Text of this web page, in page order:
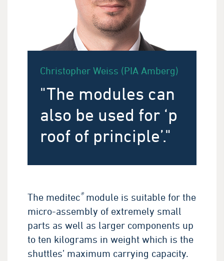
Christopher Weiss (PIA Amberg)
"The modules can
also be used for ‘p
roof of principle’."
The meditec®module is suitable for the
micro-assembly of extremely small
parts as well as larger components up
to ten kilograms in weight which is the
shuttles’ maximum carrying capacity.